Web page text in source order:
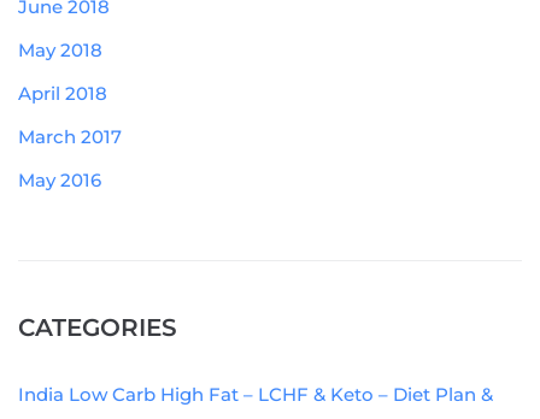
June 2018
May 2018
April 2018
March 2017
May 2016
CATEGORIES
India Low Carb High Fat – LCHF & Keto – Diet Plan &